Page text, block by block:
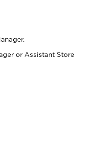
or Assistant Store